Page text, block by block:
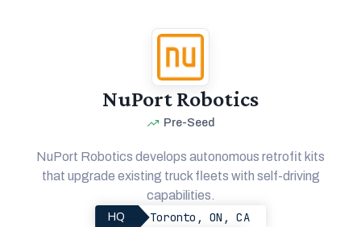
NuPort Robotics
Pre-Seed
NuPort Robotics develops autonomous retrofit kits
that upgrade existing truck fleets with self-driving
capabilities.
HQ Toronto, ON, CA